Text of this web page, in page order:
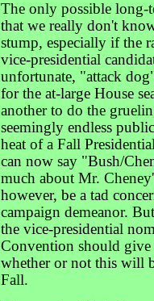
The only possible long-
that we really don't
stump, especially if the
vice-presidential
unfortunate, "attack
for the at-large House
another to do the
seemingly endless
heat of a Fall
can now say "Bush/
much about Mr.
however, be a tad
campaign demeanor.
the vice-presidential
Convention should give
whether or not this will
Fall.